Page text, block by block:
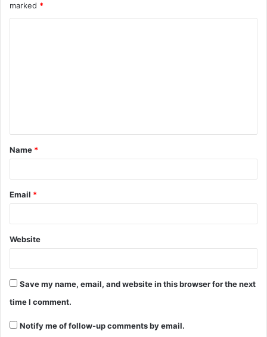
marked *
Name *
Email *
Website
Save my name, email, and website in this browser for the next
time I comment.
Notify me of follow-up comments by email.